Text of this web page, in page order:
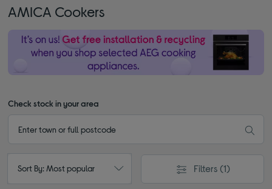
AMICA Cookers
Check stock in your area
Sort By: Most popular Filters (1)